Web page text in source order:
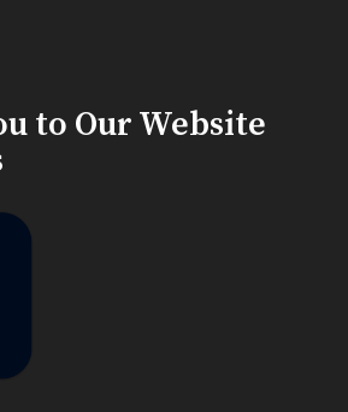
to Our Website